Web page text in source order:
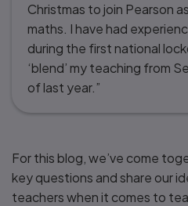
Christmas to join Pearson
maths. I have had
during the first national
‘blend’ my teaching from
of last year.”
For this blog, we’ve come
key questions and share our
teachers when it comes to